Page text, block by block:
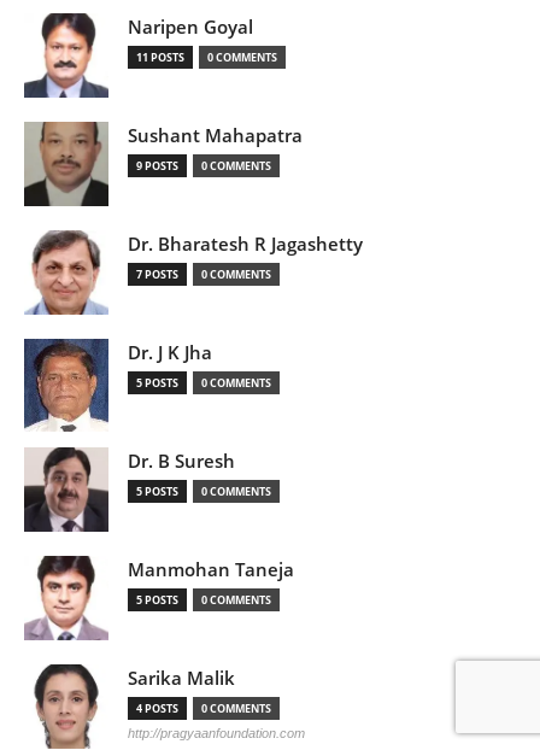
Naripen Goyal
11 POSTS 0 COMMENTS
Sushant Mahapatra
9 POSTS 0 COMMENTS
Dr. Bharatesh R Jagashetty
7 POSTS 0 COMMENTS
Dr. J K Jha
5 POSTS 0 COMMENTS
Dr. B Suresh
5 POSTS 0 COMMENTS
Manmohan Taneja
5 POSTS 0 COMMENTS
Sarika Malik
4 POSTS 0 COMMENTS
http://pragyaanfoundation.com